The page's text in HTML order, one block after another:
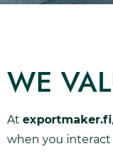
WE
At exportmaker.fi
when you interact